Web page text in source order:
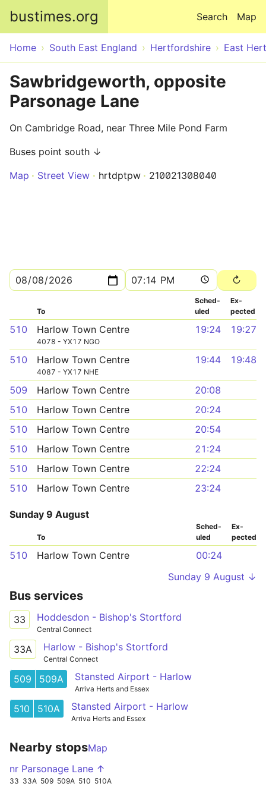
bustimes.org Map
Search
Home South East England Hertfordshire East
Sawbridgeworth, opposite
Parsonage Lane
On Cambridge Road, near Three Mile Pond Farm
Buses point south ↓
Map
Street View hrtdptpw 210021308040
To
Sched­
uled
Ex­
pected
510 Harlow Town Centre
4078 - YX17 NGO
19:24 19:27
510 Harlow Town Centre
4087 - YX17 NHE
19:44 19:48
509 Harlow Town Centre
20:08
510
Harlow Town Centre
20:24
510
Harlow Town Centre
20:54
510
Harlow Town Centre
21:24
510
Harlow Town Centre
22:24
510
Harlow Town Centre 23:24
Sunday 9 August
To
Sched­
uled
Ex­
pected
510 Harlow Town Centre
00:24
Sunday 9 August ↓
Bus services
33 Hoddesdon - Bishop's Stortford
Central Connect
33A Harlow - Bishop's Stortford
Central Connect
509 509A Stansted Airport - Harlow
Arriva Herts and Essex
510 510A Stansted Airport - Harlow
Arriva Herts and Essex
Nearby stopsMap
nr Parsonage Lane ↑
33 33A 509 509A 510 510A